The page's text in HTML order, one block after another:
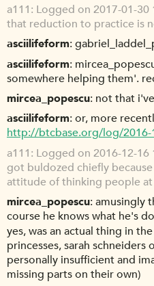
a111 Logged on 2017-01-30
that reduction to practice is
asciilifeform
asciilifeform
somewhere helping them'.
mircea_popescu not that
asciilifeform or, more
http://btcbase.org/log/2016-
a111 Logged on 2016-12-16
got buldozed chiefly
attitude of thinking people
mircea_popescu amusingly
course he knows what he's
yes, was an actual thing in
princesses, sarah
personally insufficient and
missing parts on their own)